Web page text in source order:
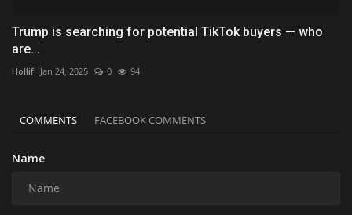
Trump is searching for potential TikTok buyers — who
are...
Hollif Jan 24, 2025 0 94
COMMENTS FACEBOOK COMMENTS
Name